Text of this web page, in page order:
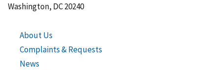
Washington, DC 20240
About Us
Complaints & Requests
News